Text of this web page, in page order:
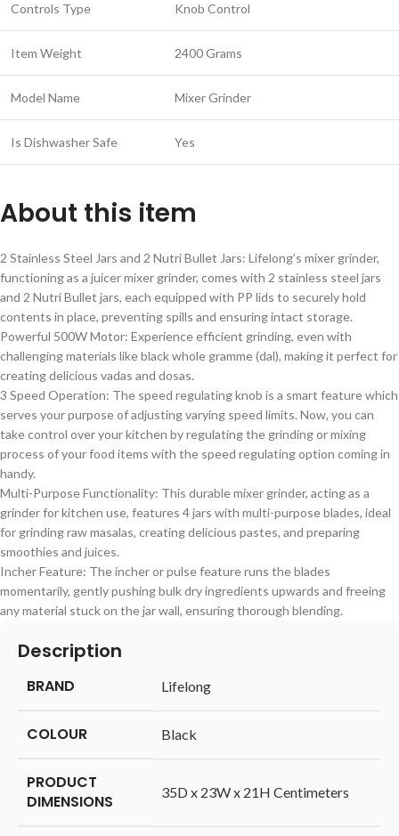
Controls Type Knob Control
Item Weight 2400 Grams
Model Name Mixer Grinder
Is Dishwasher Safe Yes
About this item
2 Stainless Steel Jars and 2 Nutri Bullet Jars: Lifelong’s mixer grinder,
functioning as a juicer mixer grinder, comes with 2 stainless steel jars
and 2 Nutri Bullet jars, each equipped with PP lids to securely hold
contents in place, preventing spills and ensuring intact storage.
Powerful 500W Motor: Experience efficient grinding, even with
challenging materials like black whole gramme (dal), making it perfect for
creating delicious vadas and dosas.
3 Speed Operation: The speed regulating knob is a smart feature which
serves your purpose of adjusting varying speed limits. Now, you can
take control over your kitchen by regulating the grinding or mixing
process of your food items with the speed regulating option coming in
handy.
Multi-Purpose Functionality: This durable mixer grinder, acting as a
grinder for kitchen use, features 4 jars with multi-purpose blades, ideal
for grinding raw masalas, creating delicious pastes, and preparing
smoothies and juices.
Incher Feature: The incher or pulse feature runs the blades
momentarily, gently pushing bulk dry ingredients upwards and freeing
any material stuck on the jar wall, ensuring thorough blending.
Description
BRAND ‎Lifelong
COLOUR ‎Black
PRODUCT
DIMENSIONS
‎35D x 23W x 21H Centimeters